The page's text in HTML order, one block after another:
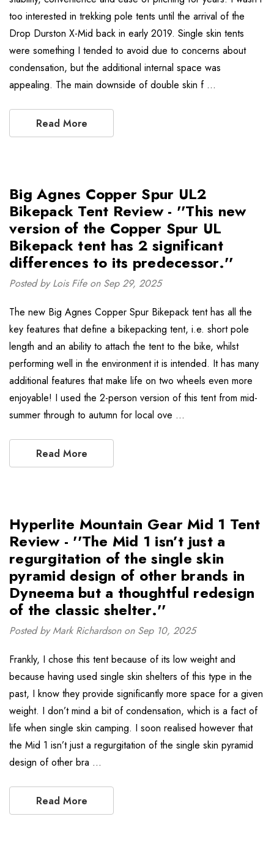
too interested in trekking pole tents until the arrival of the
Drop Durston X-Mid back in early 2019. Single skin tents
were something I tended to avoid due to concerns about
condensation, but the additional internal space was
appealing. The main downside of double skin f …
Read More
Big Agnes Copper Spur UL2
Bikepack Tent Review - ''This new
version of the Copper Spur UL
Bikepack tent has 2 significant
differences to its predecessor.''
Posted by Lois Fife on Sep 29, 2025
The new Big Agnes Copper Spur Bikepack tent has all the
key features that define a bikepacking tent, i.e. short pole
length and an ability to attach the tent to the bike, whilst
performing well in the environment it is intended. It has many
additional features that make life on two wheels even more
enjoyable! I used the 2-person version of this tent from mid-
summer through to autumn for local ove …
Read More
Hyperlite Mountain Gear Mid 1 Tent
Review - ''The Mid 1 isn’t just a
regurgitation of the single skin
pyramid design of other brands in
Dyneema but a thoughtful redesign
of the classic shelter.''
Posted by Mark Richardson on Sep 10, 2025
Frankly, I chose this tent because of its low weight and
because having used single skin shelters of this type in the
past, I know they provide significantly more space for a given
weight. I don’t mind a bit of condensation, which is a fact of
life when single skin camping. I soon realised however that
the Mid 1 isn’t just a regurgitation of the single skin pyramid
design of other bra …
Read More